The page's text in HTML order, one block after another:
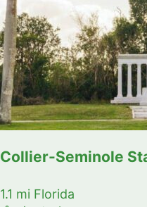
Collier-Seminole
1.1 mi Florida